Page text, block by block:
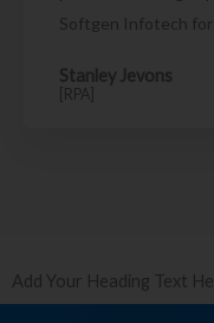
Softgen Infotech for
Stanley Jevons
[RPA]
Add Your Heading Text